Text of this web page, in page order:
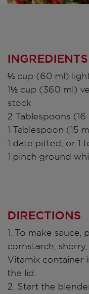
INGREDIENTS
¼ cup (60 ml)
1½ cup (360 ml)
stock
2 Tablespoons
1 Tablespoon (15
1 date pitted, or 1
1 pinch ground
DIRECTIONS
1. To make sauce,
cornstarch,
Vitamix container
the lid.
2. Start the